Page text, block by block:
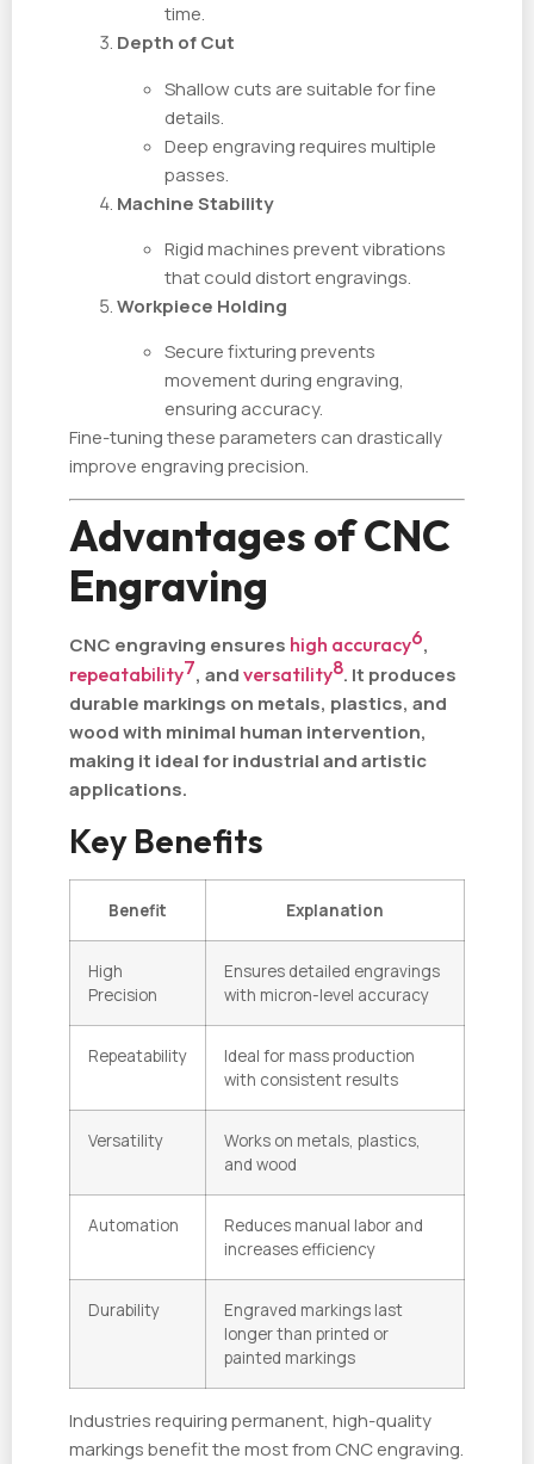
time.
Depth of Cut
Shallow cuts are suitable for fine
details.
Deep engraving requires multiple
passes.
Machine Stability
Rigid machines prevent vibrations
that could distort engravings.
Workpiece Holding
Secure fixturing prevents
movement during engraving,
ensuring accuracy.
Fine-tuning these parameters can drastically
improve engraving precision.
Advantages of CNC
Engraving
CNC engraving ensures high accuracy6,
repeatability7, and versatility8. It produces
durable markings on metals, plastics, and
wood with minimal human intervention,
making it ideal for industrial and artistic
applications.
Key Benefits
Benefit Explanation
High
Precision
Ensures detailed engravings
with micron-level accuracy
Repeatability
Ideal for mass production
with consistent results
Versatility
Works on metals, plastics,
and wood
Automation
Reduces manual labor and
increases efficiency
Durability
Engraved markings last
longer than printed or
painted markings
Industries requiring permanent, high-quality
markings benefit the most from CNC engraving.